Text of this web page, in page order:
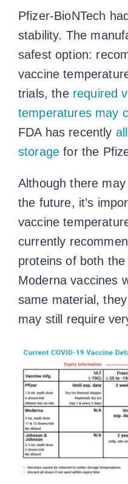
Pfizer-BioNTech
stability. The
safest option:
vaccine
trials, the required
temperaturesmay
FDA has recently
storage for the
Although there
the future, it’s
vaccine
currently
proteins of both the
Moderna vaccines
same material,
may still require